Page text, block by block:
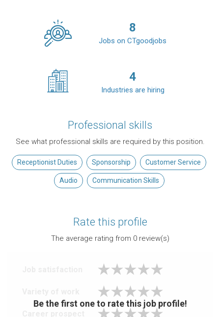
8
Jobs on CTgoodjobs
4
Industries are hiring
Professional skills
See what professional skills are required by this position.
Receptionist Duties Sponsorship Customer Service
Audio Communication Skills
Rate this profile
The average rating from 0review(s)
Be the first one to rate this job profile!